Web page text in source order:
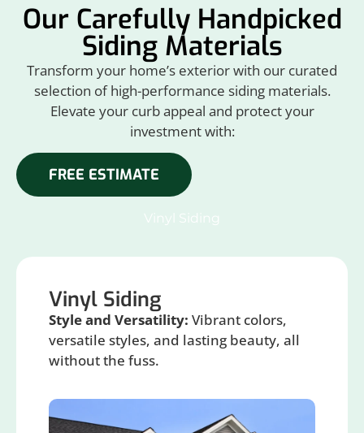
Our Carefully Handpicked
Siding Materials
Transform your home’s exterior with our curated
selection of high-performance siding materials.
Elevate your curb appeal and protect your
investment with:
FREE ESTIMATE
Vinyl Siding
Vinyl Siding
Style and Versatility: Vibrant colors,
versatile styles, and lasting beauty, all
without the fuss.